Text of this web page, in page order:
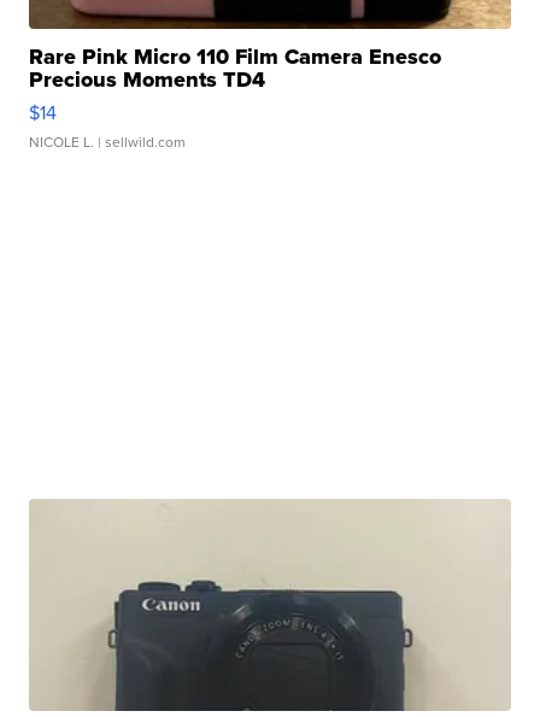
Rare Pink Micro 110 Film Camera Enesco
Precious Moments TD4
$14
NICOLE L. | sellwild.com